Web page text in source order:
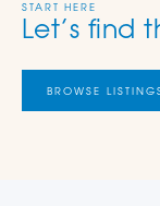
START HERE
Let’s find
BROWSE